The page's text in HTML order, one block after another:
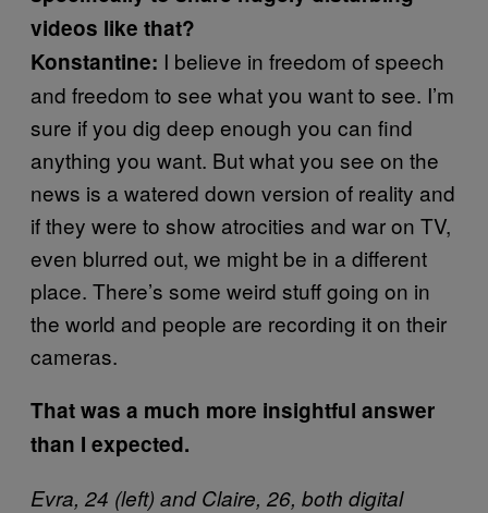
videos like that?
Konstantine: I believe in freedom of speech
and freedom to see what you want to see. I’m
sure if you dig deep enough you can find
anything you want. But what you see on the
news is a watered down version of reality and
if they were to show atrocities and war on TV,
even blurred out, we might be in a different
place. There’s some weird stuff going on in
the world and people are recording it on their
cameras.
That was a much more insightful answer
than I expected.
Evra, 24 (left) and Claire, 26, both digital